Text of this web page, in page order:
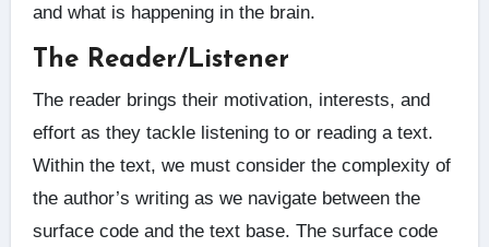
and what is happening in the brain.
The Reader/Listener
The reader brings their motivation, interests, and
effort as they tackle listening to or reading a text.
Within the text, we must consider the complexity of
the author’s writing as we navigate between the
surface code and the text base. The surface code